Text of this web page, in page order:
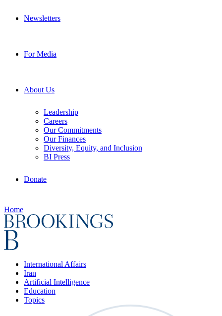
Newsletters
For Media
About Us
Leadership
Careers
Our Commitments
Our Finances
Diversity, Equity, and Inclusion
BI Press
Donate
Home
International Affairs
Iran
Artificial Intelligence
Education
Topics